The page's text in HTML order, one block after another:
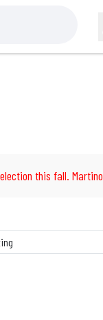
this fall. Martino